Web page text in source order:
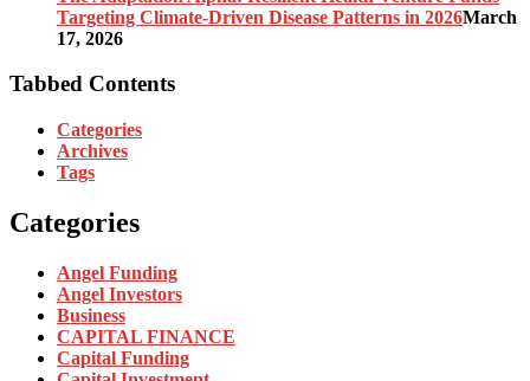
Targeting Climate-Driven Disease Patterns in 2026March
17, 2026
Tabbed Contents
Categories
Archives
Tags
Categories
Angel Funding
Angel Investors
Business
CAPITAL FINANCE
Capital Funding